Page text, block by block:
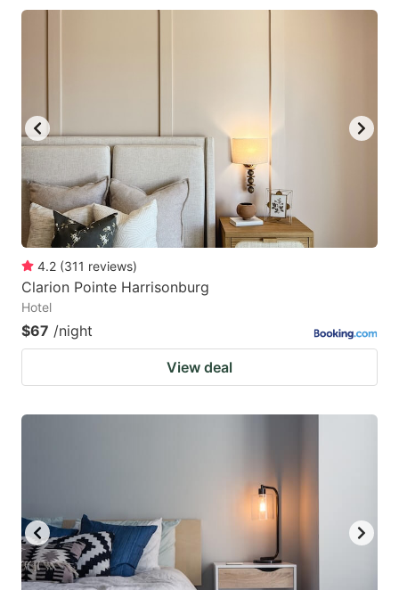
4.2 (311 reviews)
Clarion Pointe Harrisonburg
Hotel
$67 /night
View deal